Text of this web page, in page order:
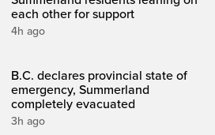
each other for support
4h ago
B.C. declares provincial state of
emergency, Summerland
completely evacuated
3h ago